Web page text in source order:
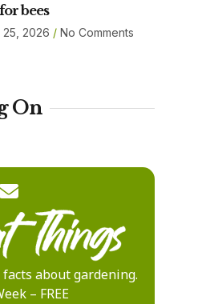
bees
25, 2026 No Comments
On
about gardening.
– FREE